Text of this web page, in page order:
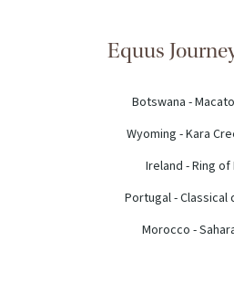
Equus
Botswana -
Wyoming - Kara
Ireland - Ring
Portugal - Classical
Morocco -